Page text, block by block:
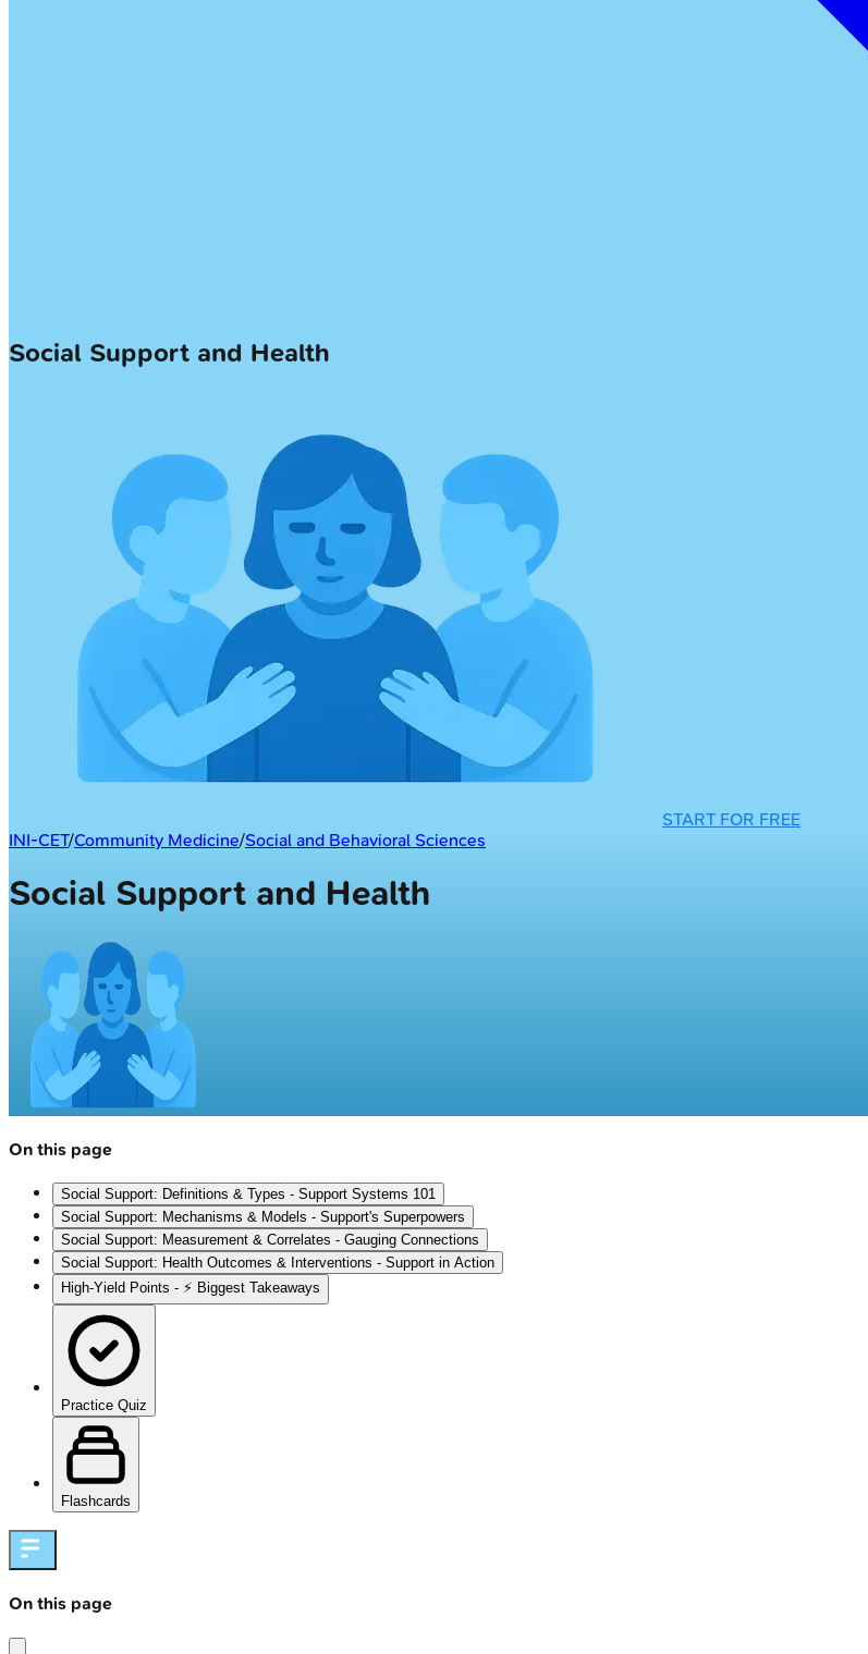
Social Support and Health
START FOR FREE
INI-CET/Community Medicine/Social and Behavioral Sciences
Social Support and Health
On this page
Social Support: Definitions & Types - Support Systems 101
Social Support: Mechanisms & Models - Support's Superpowers
Social Support: Measurement & Correlates - Gauging Connections
Social Support: Health Outcomes & Interventions - Support in Action
High‑Yield Points - ⚡ Biggest Takeaways
Practice Quiz
Flashcards
On this page